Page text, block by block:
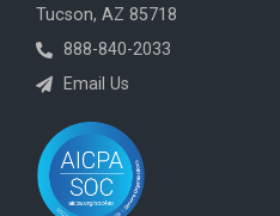
Tucson, AZ 85718
888-840-2033
Email Us